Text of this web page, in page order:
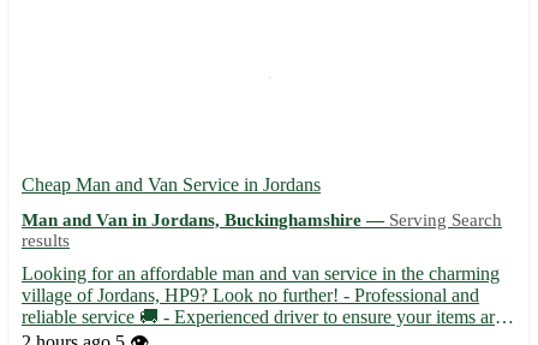
Cheap Man and Van Service in Jordans
Man and Van in Jordans, Buckinghamshire — Serving Search
results
Looking for an affordable man and van service in the charming
village of Jordans, HP9? Look no further! - Professional and
reliable service 🚚 - Experienced driver to ensure your items are